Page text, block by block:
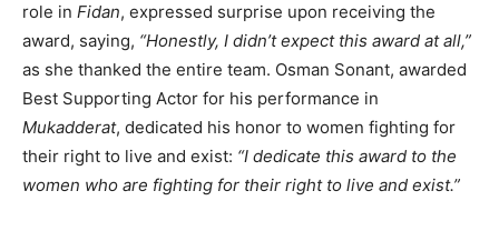
role in Fidan, expressed surprise upon receiving the
award, saying, “Honestly, I didn’t expect this award at all,”
as she thanked the entire team. Osman Sonant, awarded
Best Supporting Actor for his performance in
Mukadderat, dedicated his honor to women fighting for
their right to live and exist: “I dedicate this award to the
women who are fighting for their right to live and exist.”